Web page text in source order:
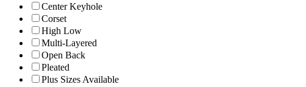
Center Keyhole
Corset
High Low
Multi-Layered
Open Back
Pleated
Plus Sizes Available